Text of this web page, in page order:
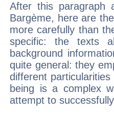
After this paragraph
Bargème, here are
more carefully than
specific: the texts
background
quite general: they
different
being is a complex
attempt to